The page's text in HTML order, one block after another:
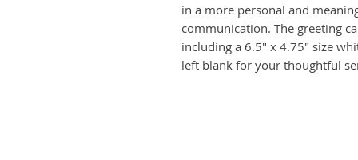
in a more personal and
communication. The greeting
including a 6.5" x 4.75" size
left blank for your thoughtful